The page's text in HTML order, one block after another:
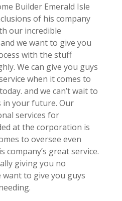
Builder Emerald Isle
of his company
our incredible
we want to give you
with the stuff
We can give you guys
when it comes to
and we can’t wait to
in your future. Our
services for
at the corporation is
to oversee even
great service.
giving you no
to give you guys